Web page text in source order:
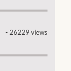
- 26229 views